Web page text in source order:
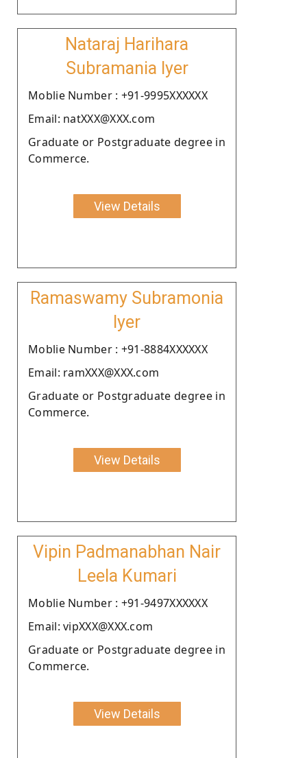
Nataraj Harihara
Subramania Iyer
Moblie Number : +91-9995XXXXXX
Email: natXXX@XXX.com
Graduate or Postgraduate degree in
Commerce.
View Details
Ramaswamy Subramonia
Iyer
Moblie Number : +91-8884XXXXXX
Email: ramXXX@XXX.com
Graduate or Postgraduate degree in
Commerce.
View Details
Vipin Padmanabhan Nair
Leela Kumari
Moblie Number : +91-9497XXXXXX
Email: vipXXX@XXX.com
Graduate or Postgraduate degree in
Commerce.
View Details